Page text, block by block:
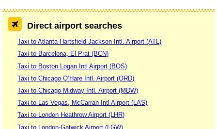
Direct airport searches
Taxi to Atlanta Hartsfield-Jackson Intl. Airport (ATL)
Taxi to Barcelona, El Prat (BCN)
Taxi to Boston Logan Intl Airport (BOS)
Taxi to Chicago O’Hare Intl. Airport (ORD)
Taxi to Chicago Midway Intl. Airport (MDW)
Taxi to Las Vegas, McCarran Intl Airport (LAS)
Taxi to London Heathrow Airport (LHR)
Taxi to London-Gatwick Airport (LGW)